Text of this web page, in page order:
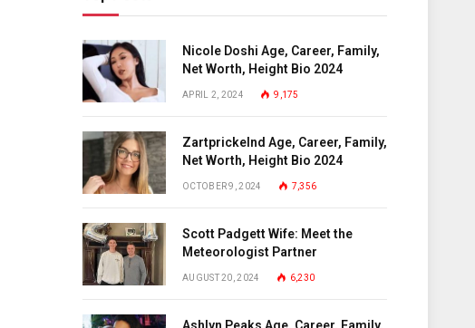
Nicole Doshi Age, Career, Family,
Net Worth, Height Bio 2024
APRIL 2, 2024 9,175
Zartprickelnd Age, Career, Family,
Net Worth, Height Bio 2024
OCTOBER 9, 2024 7,356
Scott Padgett Wife: Meet the
Meteorologist Partner
AUGUST 20, 2024 6,230